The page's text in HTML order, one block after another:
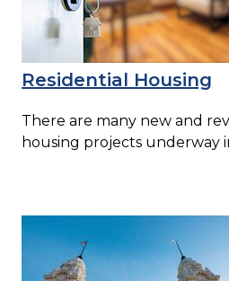
Residential Housing
There are many new and
housing projects underway